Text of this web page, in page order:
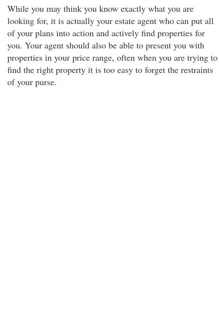
While you may think you know exactly what you are
looking for, it is actually your estate agent who can put all
of your plans into action and actively find properties for
you. Your agent should also be able to present you with
properties in your price range, often when you are trying to
find the right property it is too easy to forget the restraints
of your purse.